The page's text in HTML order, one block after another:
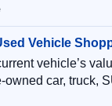
vehicle’s
owned car, truck,